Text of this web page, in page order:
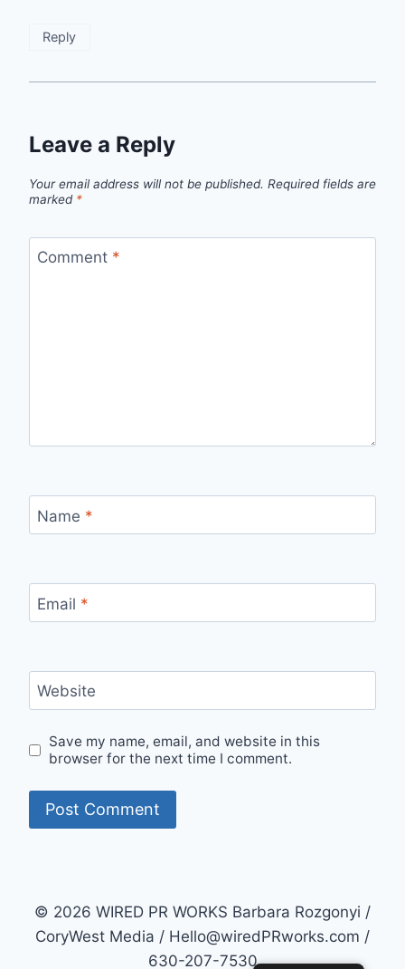
Reply
Leave a Reply
Your email address will not be published. Required fields are
marked *
Comment *
Name *
Email *
Website
Save my name, email, and website in this
browser for the next time I comment.
© 2026 WIRED PR WORKS Barbara Rozgonyi /
CoryWest Media / Hello@wiredPRworks.com /
630-207-7530